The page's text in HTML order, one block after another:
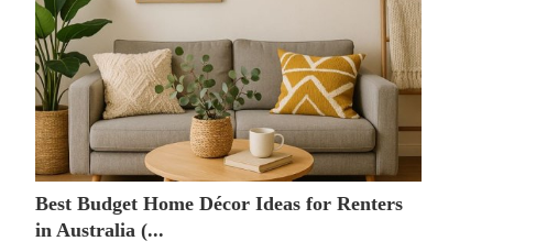
Best Budget Home Décor Ideas for Renters
in Australia (...